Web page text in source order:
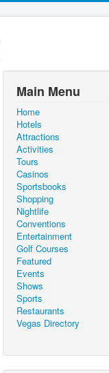
Main Menu
Home
Hotels
Attractions
Activities
Tours
Casinos
Sportsbooks
Shopping
Nightlife
Conventions
Entertainment
Golf Courses
Featured
Events
Shows
Sports
Restaurants
Vegas Directory